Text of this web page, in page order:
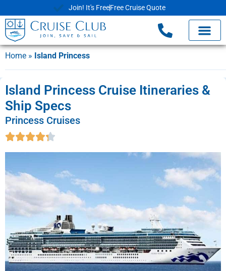
Join! It's FreeFree Cruise Quote
Home » Island Princess
Island Princess Cruise Itineraries &
Ship Specs
Princess Cruises